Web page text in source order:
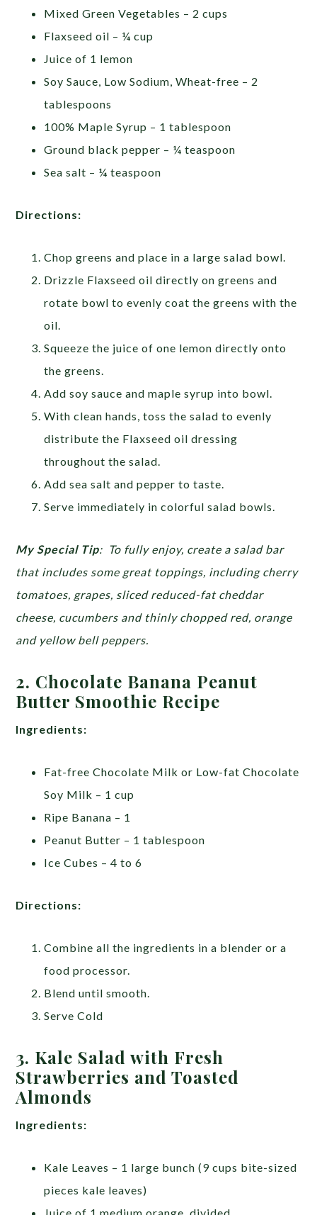
Mixed Green Vegetables – 2 cups
Flaxseed oil – ¼ cup
Juice of 1 lemon
Soy Sauce, Low Sodium, Wheat-free – 2
tablespoons
100% Maple Syrup – 1 tablespoon
Ground black pepper – ¼ teaspoon
Sea salt – ¼ teaspoon
Directions:
Chop greens and place in a large salad bowl.
Drizzle Flaxseed oil directly on greens and
rotate bowl to evenly coat the greens with the
oil.
Squeeze the juice of one lemon directly onto
the greens.
Add soy sauce and maple syrup into bowl.
With clean hands, toss the salad to evenly
distribute the Flaxseed oil dressing
throughout the salad.
Add sea salt and pepper to taste.
Serve immediately in colorful salad bowls.
My Special Tip: To fully enjoy, create a salad bar
that includes some great toppings, including cherry
tomatoes, grapes, sliced reduced-fat cheddar
cheese, cucumbers and thinly chopped red, orange
and yellow bell peppers.
2. Chocolate Banana Peanut
Butter Smoothie Recipe
Ingredients:
Fat-free Chocolate Milk or Low-fat Chocolate
Soy Milk – 1 cup
Ripe Banana – 1
Peanut Butter – 1 tablespoon
Ice Cubes – 4 to 6
Directions:
Combine all the ingredients in a blender or a
food processor.
Blend until smooth.
Serve Cold
3. Kale Salad with Fresh
Strawberries and Toasted
Almonds
Ingredients:
Kale Leaves – 1 large bunch (9 cups bite-sized
pieces kale leaves)